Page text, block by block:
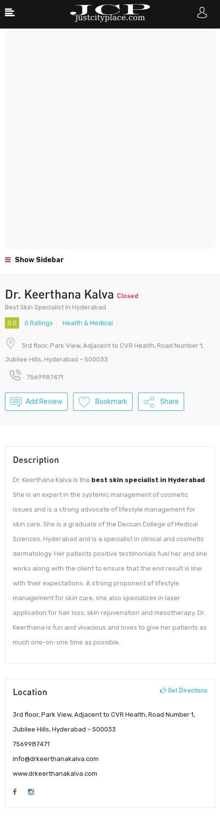
Show Sidebar
Dr. Keerthana Kalva Closed
Best Skin Specialist in Hyderabad
0.0 0 Ratings Health & Medical
3rd floor, Park View, Adjacent to CVR Health, Road Number 1,
Jubilee Hills, Hyderabad – 500033
7569987471
Add Review Bookmark Share
Description
Dr. Keerthana Kalva is the best skin specialist in Hyderabad.
She is an expert in the systemic management of cosmetic
issues and is a strong advocate of lifestyle management for
skin care. She is a graduate of the Deccan College of Medical
Sciences, Hyderabad and is a specialist in clinical and cosmetic
dermatology. Her patients positive testimonials fuel her and she
works along with the client to ensure that the end result is line
with their expectations. A strong proponent of lifestyle
management for skin care, she also specializes in laser
application for hair loss, skin rejuvenation and mesotherapy. Dr.
Keerthana is fun and vivacious and loves to give her patients as
much one-on-one time as possible.
Location Get Directions
3rd floor, Park View, Adjacent to CVR Health, Road Number 1,
Jubilee Hills, Hyderabad – 500033
7569987471
info@drkeerthanakalva.com
www.drkeerthanakalva.com